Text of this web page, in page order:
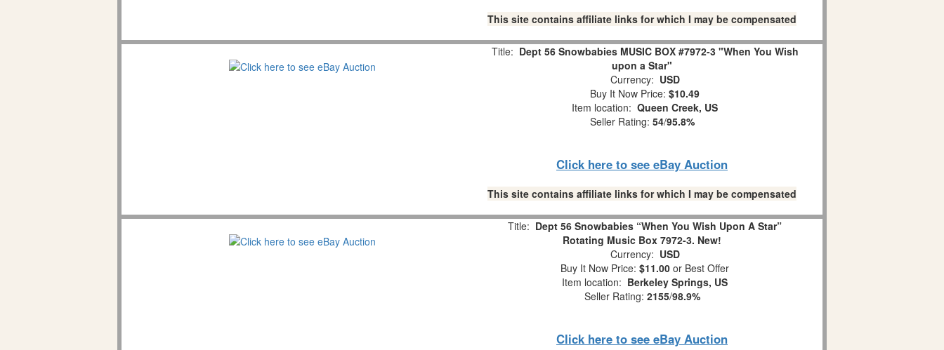
This site contains affiliate links for which I may be compensated
Title: Dept 56 Snowbabies MUSIC BOX #7972-3 "When You Wish
upon a Star"
Currency: USD
Buy It Now Price: $10.49
Item location: Queen Creek, US
Seller Rating: 54/95.8%
Click here to see eBay Auction
This site contains affiliate links for which I may be compensated
Title: Dept 56 Snowbabies “When You Wish Upon A Star”
Rotating Music Box 7972-3. New!
Currency: USD
Buy It Now Price: $11.00 or Best Offer
Item location: Berkeley Springs, US
Seller Rating: 2155/98.9%
Click here to see eBay Auction